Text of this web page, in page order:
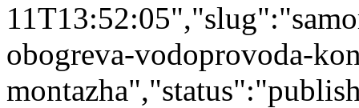
obogreva-vodoprovoda-